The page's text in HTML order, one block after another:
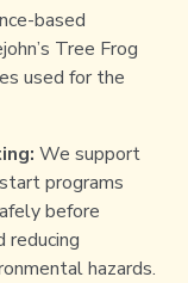
based
Tree Frog
used for the
We support
programs
before
reducing
hazards.